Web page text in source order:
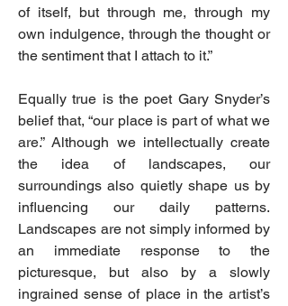
of itself, but through me, through my
own indulgence, through the thought or
the sentiment that I attach to it.”
Equally true is the poet Gary Snyder’s
belief that, “our place is part of what we
are.” Although we intellectually create
the idea of landscapes, our
surroundings also quietly shape us by
influencing our daily patterns.
Landscapes are not simply informed by
an immediate response to the
picturesque, but also by a slowly
ingrained sense of place in the artist’s